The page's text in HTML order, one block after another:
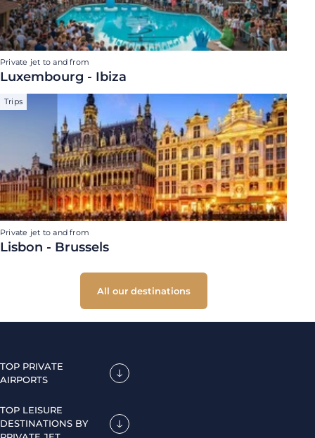
Private jet to and from
Luxembourg - Ibiza
Trips
Private jet to and from
Lisbon - Brussels
All our destinations
TOP PRIVATE
AIRPORTS
TOP LEISURE
DESTINATIONS BY